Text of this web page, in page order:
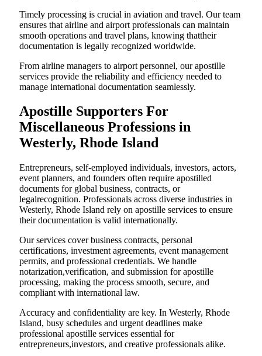
Timely processing is crucial in aviation and travel. Our team
ensures that airline and airport professionals can maintain
smooth operations and travel plans, knowing thattheir
documentation is legally recognized worldwide.
From airline managers to airport personnel, our apostille
services provide the reliability and efficiency needed to
manage international documentation seamlessly.
Apostille Supporters For
Miscellaneous Professions in
Westerly, Rhode Island
Entrepreneurs, self-employed individuals, investors, actors,
event planners, and founders often require apostilled
documents for global business, contracts, or
legalrecognition. Professionals across diverse industries in
Westerly, Rhode Island rely on apostille services to ensure
their documentation is valid internationally.
Our services cover business contracts, personal
certifications, investment agreements, event management
permits, and professional credentials. We handle
notarization,verification, and submission for apostille
processing, making the process smooth, secure, and
compliant with international law.
Accuracy and confidentiality are key. In Westerly, Rhode
Island, busy schedules and urgent deadlines make
professional apostille services essential for
entrepreneurs,investors, and creative professionals alike.